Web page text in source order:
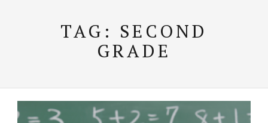
TAG: SECOND
GRADE